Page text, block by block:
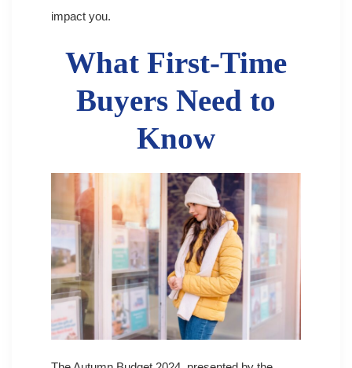
impact you.
What First-Time
Buyers Need to
Know